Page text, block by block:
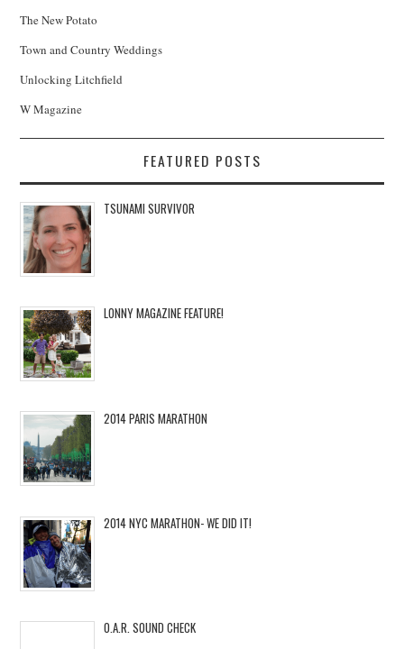
The New Potato
Town and Country Weddings
Unlocking Litchfield
W Magazine
FEATURED POSTS
TSUNAMI SURVIVOR
LONNY MAGAZINE FEATURE!
2014 PARIS MARATHON
2014 NYC MARATHON- WE DID IT!
O.A.R. SOUND CHECK